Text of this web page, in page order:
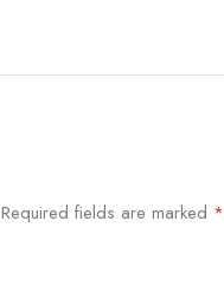
Required fields are marked *